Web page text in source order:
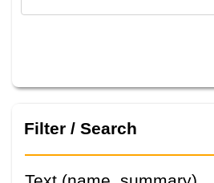
Filter / Search